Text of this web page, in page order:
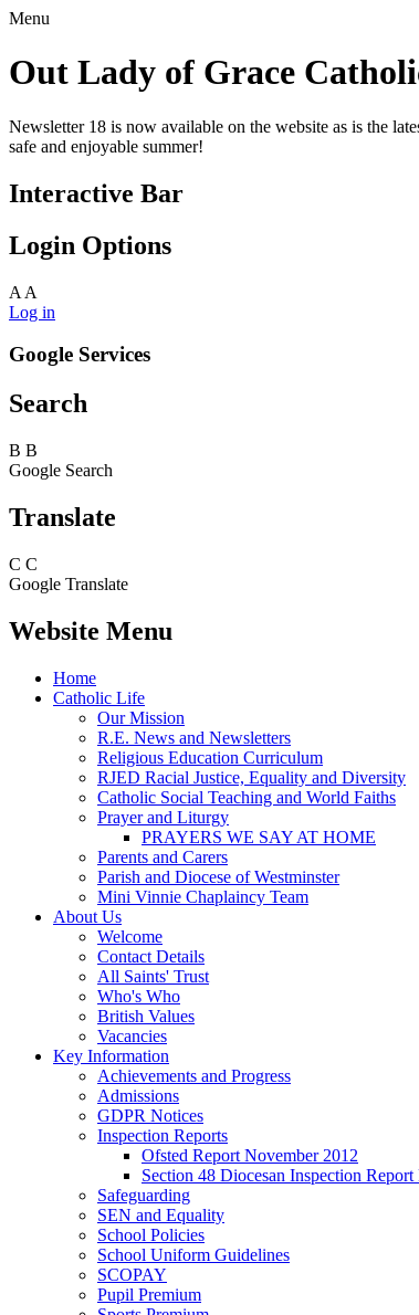
Menu
Out Lady of Grace
Newsletter 18 is now available on the website as is the
safe and enjoyable summer!
Interactive Bar
Login Options
A A
Log in
Google Services
Search
B B
Google Search
Translate
C C
Google Translate
Website Menu
Home
Catholic Life
Our Mission
R.E. News and Newsletters
Religious Education Curriculum
RJED Racial Justice, Equality and Diversity
Catholic Social Teaching and World Faiths
Prayer and Liturgy
PRAYERS WE SAY AT HOME
Parents and Carers
Parish and Diocese of Westminster
Mini Vinnie Chaplaincy Team
About Us
Welcome
Contact Details
All Saints' Trust
Who's Who
British Values
Vacancies
Key Information
Achievements and Progress
Admissions
GDPR Notices
Inspection Reports
Ofsted Report November 2012
Section 48 Diocesan Inspection
Safeguarding
SEN and Equality
School Policies
School Uniform Guidelines
SCOPAY
Pupil Premium